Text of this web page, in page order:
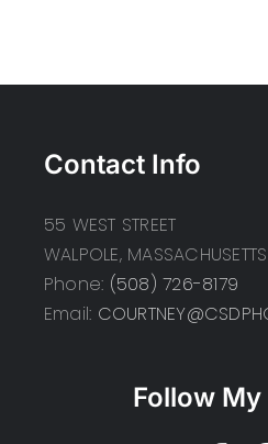
Contact Info
55 WEST STREET
WALPOLE,
Phone: (508) 726-8179
Email:
Follow